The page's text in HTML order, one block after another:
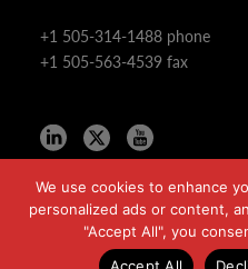
+1 505-314-1488 phone
+1 505-563-4539 fax
Copyright All
We use cookies to enhance
personalized ads or content,
"Accept All", you
Accept All